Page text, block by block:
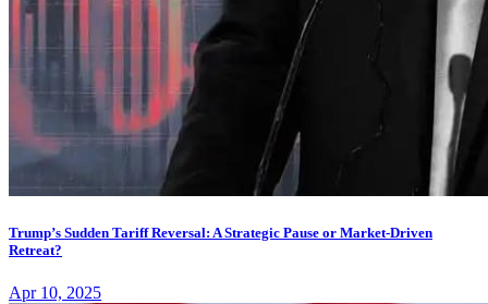
Trump’s Sudden Tariff Reversal: A Strategic Pause or Market-Driven
Retreat?
Apr 10, 2025